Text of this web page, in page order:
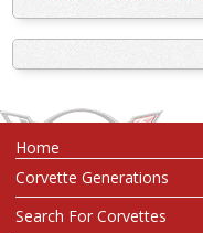
Home
Corvette Generations
Search For Corvettes